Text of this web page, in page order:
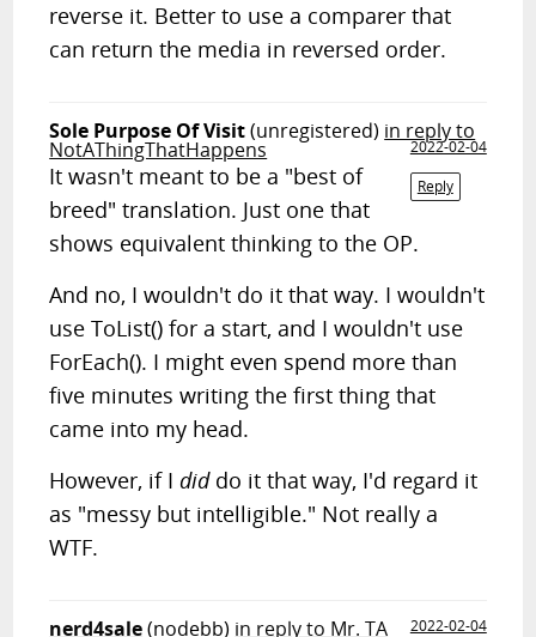
reverse it. Better to use a comparer that
can return the media in reversed order.
Sole Purpose Of Visit(unregistered) in reply to
NotAThingThatHappens
2022-02-04
Reply
It wasn't meant to be a "best of
breed" translation. Just one that
shows equivalent thinking to the OP.
And no, I wouldn't do it that way. I wouldn't
use ToList() for a start, and I wouldn't use
ForEach(). I might even spend more than
five minutes writing the first thing that
came into my head.
However, if Ididdo it that way, I'd regard it
as "messy but intelligible." Not really a
WTF.
nerd4sale(nodebb) in reply to Mr. TA
2022-02-04